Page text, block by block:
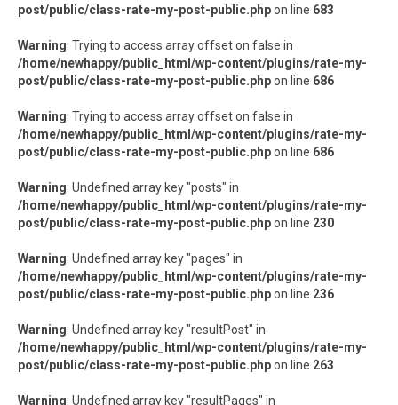
post/public/class-rate-my-post-public.phpon line 683
Warning: Trying to access array offset on false in
/home/newhappy/public_html/wp-content/plugins/rate-my-
post/public/class-rate-my-post-public.phpon line 686
Warning: Trying to access array offset on false in
/home/newhappy/public_html/wp-content/plugins/rate-my-
post/public/class-rate-my-post-public.phpon line 686
Warning: Undefined array key "posts" in
/home/newhappy/public_html/wp-content/plugins/rate-my-
post/public/class-rate-my-post-public.phpon line 230
Warning: Undefined array key "pages" in
/home/newhappy/public_html/wp-content/plugins/rate-my-
post/public/class-rate-my-post-public.phpon line 236
Warning: Undefined array key "resultPost" in
/home/newhappy/public_html/wp-content/plugins/rate-my-
post/public/class-rate-my-post-public.phpon line 263
Warning: Undefined array key "resultPages" in